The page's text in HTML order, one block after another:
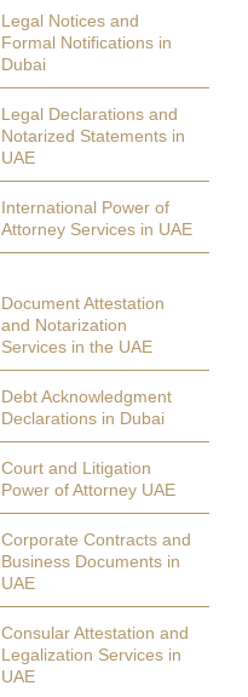
Legal Notices and
Formal Notifications in
Dubai
Legal Declarations and
Notarized Statements in
UAE
International Power of
Attorney Services in UAE
Document Attestation
and Notarization
Services in the UAE
Debt Acknowledgment
Declarations in Dubai
Court and Litigation
Power of Attorney UAE
Corporate Contracts and
Business Documents in
UAE
Consular Attestation and
Legalization Services in
UAE